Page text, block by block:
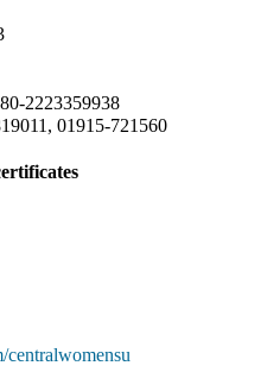
2223359938
01915-721560